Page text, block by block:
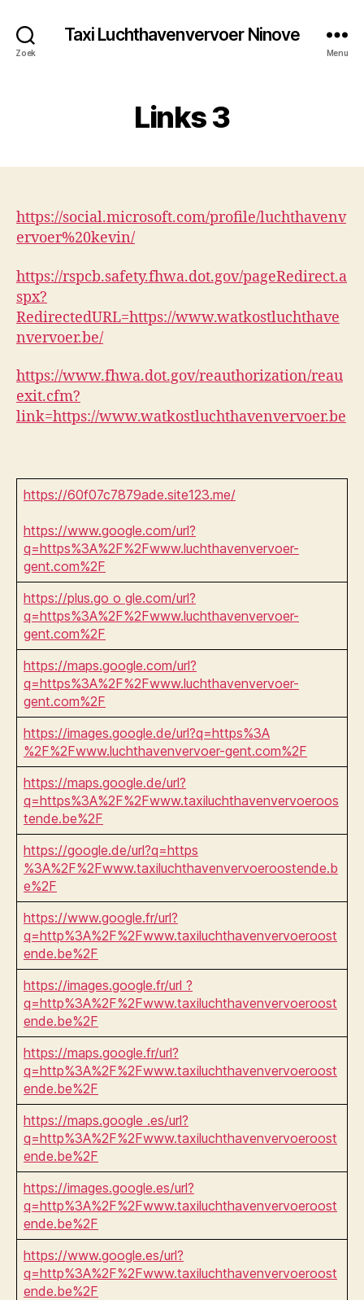
Zoek
Taxi Luchthavenvervoer Ninove
Menu
Links 3
https://social.microsoft.com/profile/luchthavenv
ervoer%20kevin/
https://rspcb.safety.fhwa.dot.gov/pageRedirect.a
spx?
RedirectedURL=https://www.watkostluchthave
nvervoer.be/
https://www.fhwa.dot.gov/reauthorization/reau
exit.cfm?
link=https://www.watkostluchthavenvervoer.be
https://60f07c7879ade.site123.me/
https://www.google.com/url?
q=https%3A%2F%2Fwww.luchthavenvervoer-
gent.com%2F
https://plus.go o gle.com/url?
q=https%3A%2F%2Fwww.luchthavenvervoer-
gent.com%2F
https://maps.google.com/url?
q=https%3A%2F%2Fwww.luchthavenvervoer-
gent.com%2F
https://images.google.de/url?q=https%3A
%2F%2Fwww.luchthavenvervoer-gent.com%2F
https://maps.google.de/url?
q=https%3A%2F%2Fwww.taxiluchthavenvervoeroos
tende.be%2F
https://google.de/url?q=https
%3A%2F%2Fwww.taxiluchthavenvervoeroostende.b
e%2F
https://www.google.fr/url?
q=http%3A%2F%2Fwww.taxiluchthavenvervoeroost
ende.be%2F
https://images.google.fr/url ?
q=http%3A%2F%2Fwww.taxiluchthavenvervoeroost
ende.be%2F
https://maps.google.fr/url?
q=http%3A%2F%2Fwww.taxiluchthavenvervoeroost
ende.be%2F
https://maps.google .es/url?
q=http%3A%2F%2Fwww.taxiluchthavenvervoeroost
ende.be%2F
https://images.google.es/url?
q=http%3A%2F%2Fwww.taxiluchthavenvervoeroost
ende.be%2F
https://www.google.es/url?
q=http%3A%2F%2Fwww.taxiluchthavenvervoeroost
ende.be%2F